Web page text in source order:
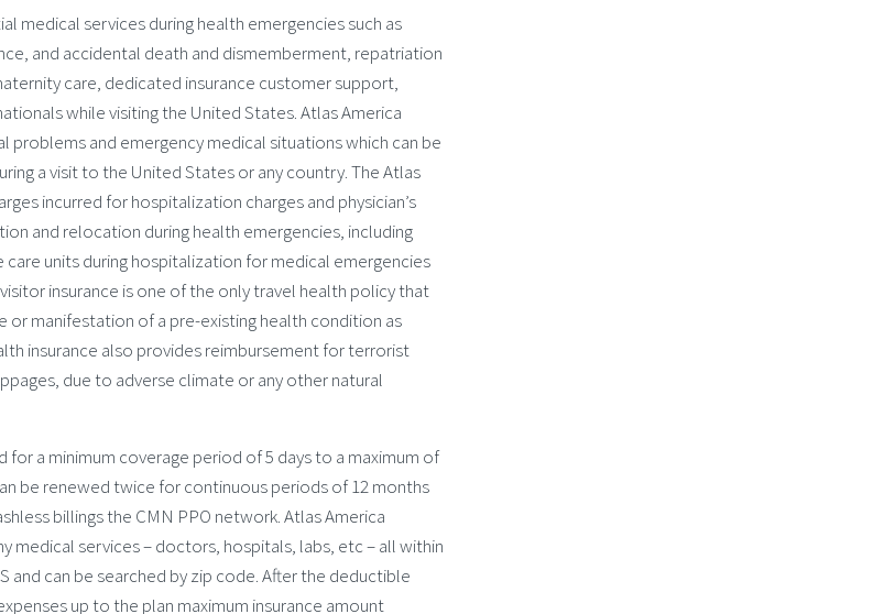
medical services during health emergencies such as
and accidental death and dismemberment, repatriation
care, dedicated insurance customer support,
while visiting the United States. Atlas America
and emergency medical situations which can be
a visit to the United States or any country. The Atlas
incurred for hospitalization charges and physician’s
and relocation during health emergencies, including
units during hospitalization for medical emergencies
insurance is one of the only travel health policy that
manifestation of a pre-existing health condition as
insurance also provides reimbursement for terrorist
due to adverse climate or any other natural
for a minimum coverage period of 5 days to a maximum of
be renewed twice for continuous periods of 12 months
billings the CMN PPO network. Atlas America
medical services – doctors, hospitals, labs, etc – all within
and can be searched by zip code. After the deductible
up to the plan maximum insurance amount